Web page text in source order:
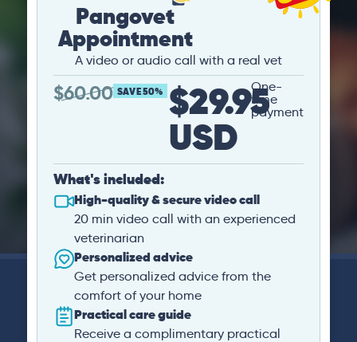
Pangovet
Appointment
A video or audio call with a real vet
$60.00 SAVE 50% $29.95
USD
One-
time
payment
What's included:
High-quality & secure video call
20 min video call with an experienced
veterinarian
Personalized advice
Get personalized advice from the
comfort of your home
Practical care guide
Receive a complimentary practical